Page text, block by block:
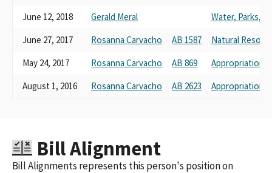
June 12, 2018
Gerald Meral
Water, Parks,
June 27, 2017
Rosanna Carvacho AB 1587
Natural
May 24, 2017
Rosanna Carvacho AB 869
Appropriations
August 1, 2016
Rosanna Carvacho AB 2623 Appropriations
Bill Alignment
Bill Alignments represents this person's position on